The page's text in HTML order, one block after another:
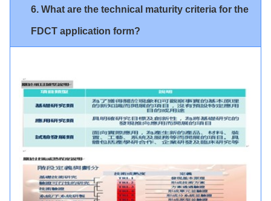
6. What are the technical maturity criteria for the
FDCT application form?